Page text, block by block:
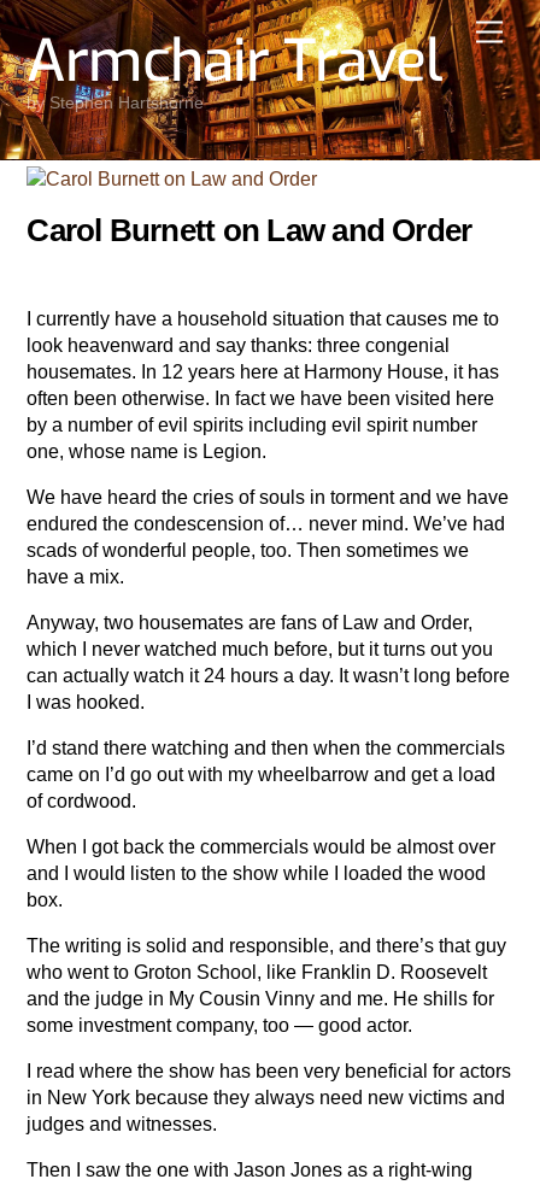
Skip
to
content
Armchair Travel
by Stephen Hartshorne
Carol Burnett on Law and Order
I currently have a household situation that causes me to
look heavenward and say thanks: three congenial
housemates. In 12 years here at Harmony House, it has
often been otherwise. In fact we have been visited here
by a number of evil spirits including evil spirit number
one, whose name is Legion.
We have heard the cries of souls in torment and we have
endured the condescension of… never mind. We’ve had
scads of wonderful people, too. Then sometimes we
have a mix.
Anyway, two housemates are fans of Law and Order,
which I never watched much before, but it turns out you
can actually watch it 24 hours a day. It wasn’t long before
I was hooked.
I’d stand there watching and then when the commercials
came on I’d go out with my wheelbarrow and get a load
of cordwood.
When I got back the commercials would be almost over
and I would listen to the show while I loaded the wood
box.
The writing is solid and responsible, and there’s that guy
who went to Groton School, like Franklin D. Roosevelt
and the judge in My Cousin Vinny and me. He shills for
some investment company, too — good actor.
I read where the show has been very beneficial for actors
in New York because they always need new victims and
judges and witnesses.
Then I saw the one with Jason Jones as a right-wing